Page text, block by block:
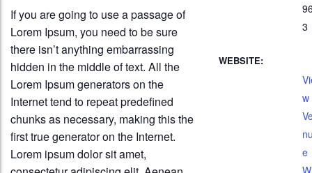
If you are going to use a passage of
Lorem Ipsum, you need to be sure
there isn’t anything embarrassing
hidden in the middle of text. All the
Lorem Ipsum generators on the
Internet tend to repeat predefined
chunks as necessary, making this the
first true generator on the Internet.
Lorem ipsum dolor sit amet,
3
WEBSITE:
w
e
W